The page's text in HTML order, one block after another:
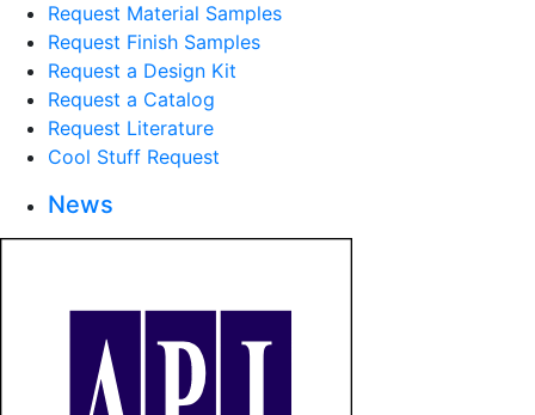
Request Material Samples
Request Finish Samples
Request a Design Kit
Request a Catalog
Request Literature
Cool Stuff Request
News